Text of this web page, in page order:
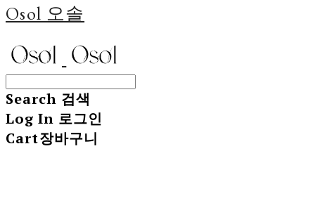
Osol 오솔
Search 검색
Log In 로그인
Cart장바구니